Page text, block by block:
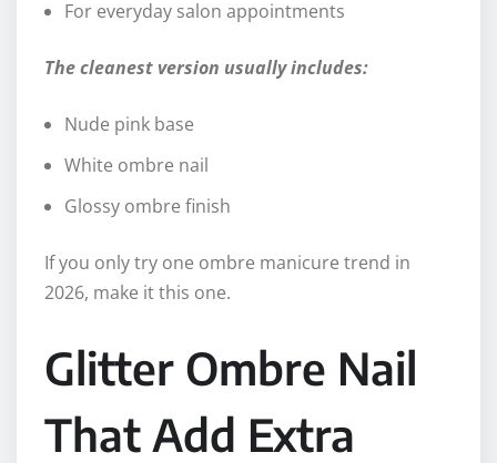
For everyday salon appointments
The cleanest version usually includes:
Nude pink base
White ombre nail
Glossy ombre finish
If you only try one ombre manicure trend in
2026, make it this one.
Glitter Ombre Nail
That Add Extra